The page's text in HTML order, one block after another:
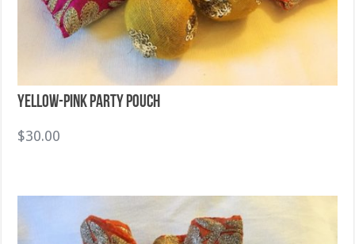
Yellow-Pink Party Pouch
$30.00